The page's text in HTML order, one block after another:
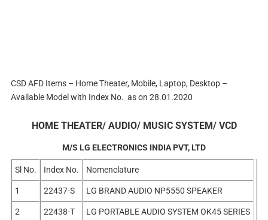
CSD AFD Items – Home Theater, Mobile, Laptop, Desktop –
Available Model with Index No. as on 28.01.2020
HOME THEATER/ AUDIO/ MUSIC SYSTEM/ VCD
M/S LG ELECTRONICS INDIA PVT, LTD
Sl No. Index No. Nomenclature
1 22437-S LG BRAND AUDIO NP5550 SPEAKER
2 22438-T LG PORTABLE AUDIO SYSTEM OK45 SERIES